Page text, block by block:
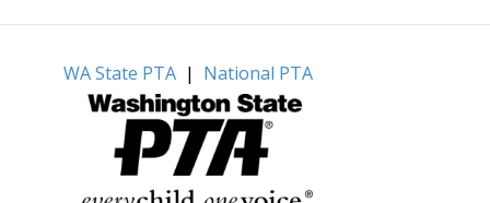
WA State PTA | National PTA